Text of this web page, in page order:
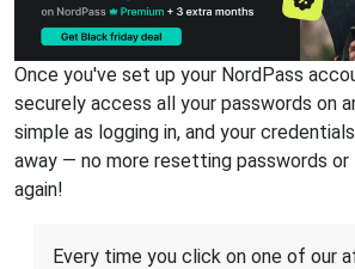
Once you've set up your NordPass
securely access all your passwords on
simple as logging in, and your
away — no more resetting passwords
again!
Every time you click on one of our